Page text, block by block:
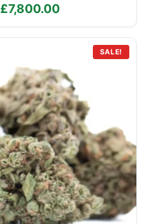
£7,800.00
range:
£600.00
through
£7,800.00
SALE!